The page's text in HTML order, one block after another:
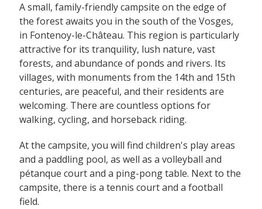
A small, family-friendly campsite on the edge of
the forest awaits you in the south of the Vosges,
in Fontenoy-le-Château. This region is particularly
attractive for its tranquility, lush nature, vast
forests, and abundance of ponds and rivers. Its
villages, with monuments from the 14th and 15th
centuries, are peaceful, and their residents are
welcoming. There are countless options for
walking, cycling, and horseback riding.
At the campsite, you will find children's play areas
and a paddling pool, as well as a volleyball and
pétanque court and a ping-pong table. Next to the
campsite, there is a tennis court and a football
field.